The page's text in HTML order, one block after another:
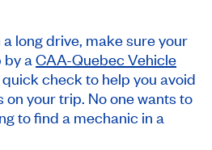
long drive, make sure your
by aCAA-Quebec Vehicle
check to help you avoid
your trip. No one wants to
to find a mechanic in a